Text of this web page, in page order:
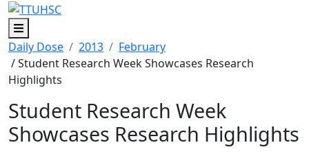
Menu
Daily Dose
2013
February
/ Student Research Week Showcases Research
Highlights
Student Research Week
Showcases Research Highlights